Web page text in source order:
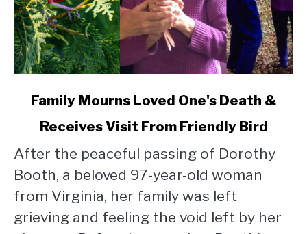
link
Family
Loved
One's
Death
Receives
Family Mourns Loved One's Death &
Receives Visit From Friendly Bird
After the peaceful passing of Dorothy
Booth, a beloved 97-year-old woman
from Virginia, her family was left
grieving and feeling the void left by her